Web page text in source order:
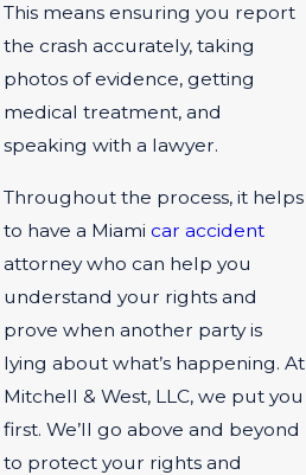
This means ensuring you report
the crash accurately, taking
photos of evidence, getting
medical treatment, and
speaking with a lawyer.
Throughout the process, it helps
to have a Miamicar accident
attorney who can help you
understand your rights and
prove when another party is
lying about what’s happening. At
Mitchell & West, LLC, we put you
first. We’ll go above and beyond
to protect your rights and